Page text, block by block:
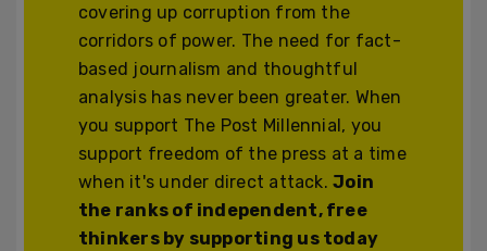
covering up corruption from the
corridors of power. The need for fact-
based journalism and thoughtful
analysis has never been greater. When
you support The Post Millennial, you
support freedom of the press at a time
when it's under direct attack.Join
the ranks of independent, free
thinkers by supporting us today